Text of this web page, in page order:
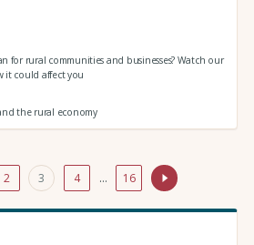
for rural communities and businesses? Watch our
it could affect you
the rural economy
2 3 4 … 16